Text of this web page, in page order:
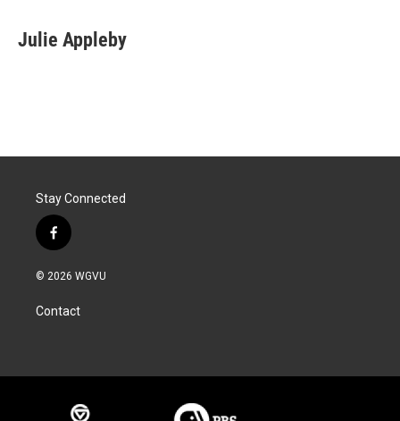
e
b
t
t
k
e
i
l
Julie Appleby
Stay Connected
f
a
c
b
o
© 2026 WGVU
Contact